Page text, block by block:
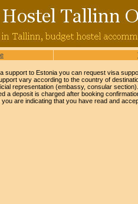
support to Estonia you can request visa
vary according to the country of
representation (embassy, consular
a deposit is charged after booking
are indicating that you have read and